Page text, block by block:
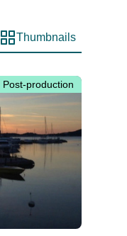
Thumbnail view
Thumbnails
Post-production